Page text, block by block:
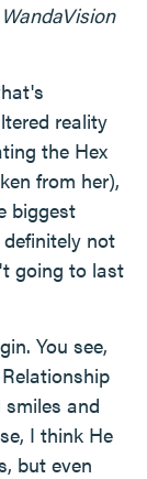
WandaVision
reality
the Hex
from her),
biggest
not
going to last
You see,
and
I think He
but even